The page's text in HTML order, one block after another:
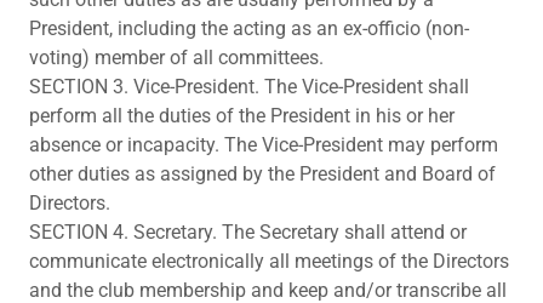
President, including the acting as an ex-officio (non-
voting) member of all committees.
SECTION 3. Vice-President. The Vice-President shall
perform all the duties of the President in his or her
absence or incapacity. The Vice-President may perform
other duties as assigned by the President and Board of
Directors.
SECTION 4. Secretary. The Secretary shall attend or
communicate electronically all meetings of the Directors
and the club membership and keep and/or transcribe all